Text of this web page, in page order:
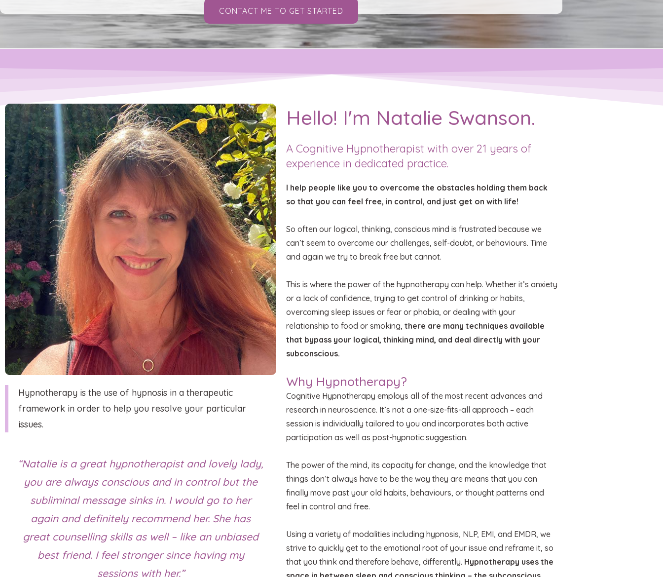
CONTACT ME TO GET STARTED
Hypnotherapy is the use of hypnosis in a therapeutic
framework in order to help you resolve your particular
issues.
“Natalie is a great hypnotherapist and lovely lady,
you are always conscious and in control but the
subliminal message sinks in. I would go to her
again and definitely recommend her. She has
great counselling skills as well – like an unbiased
best friend. I feel stronger since having my
sessions with her.”
Hello! I'm Natalie Swanson.
A Cognitive Hypnotherapist with over 21 years of
experience in dedicated practice.
I help people like you to overcome the obstacles holding them back
so that you can feel free, in control, and just get on with life!
So often our logical, thinking, conscious mind is frustrated because we
can’t seem to overcome our challenges, self-doubt, or behaviours. Time
and again we try to break free but cannot.
This is where the power of the hypnotherapy can help. Whether it’s anxiety
or a lack of confidence, trying to get control of drinking or habits,
overcoming sleep issues or fear or phobia, or dealing with your
relationship to food or smoking, there are many techniques available
that bypass your logical, thinking mind, and deal directly with your
subconscious.
Why Hypnotherapy?
Cognitive Hypnotherapy employs all of the most recent advances and
research in neuroscience. It’s not a one-size-fits-all approach – each
session is individually tailored to you and incorporates both active
participation as well as post-hypnotic suggestion.
The power of the mind, its capacity for change, and the knowledge that
things don’t always have to be the way they are means that you can
finally move past your old habits, behaviours, or thought patterns and
feel in control and free.
Using a variety of modalities including hypnosis, NLP, EMI, and EMDR, we
strive to quickly get to the emotional root of your issue and reframe it, so
that you think and therefore behave, differently. Hypnotherapy uses the